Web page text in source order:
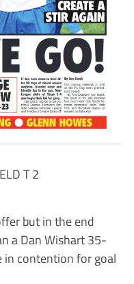
T 2
but in the end
a Dan Wishart 35-
contention for goal